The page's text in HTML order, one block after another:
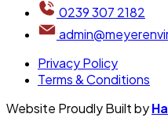
0239 307 2182
Privacy Policy
Terms & Conditions
Website Proudly Built by